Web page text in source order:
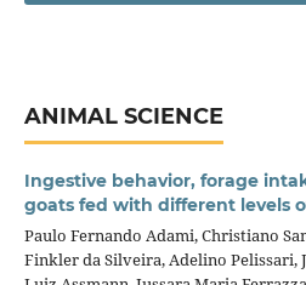
ANIMAL SCIENCE
Ingestive behavior, forage
goats fed with different levels
Paulo Fernando Adami, Christiano
Finkler da Silveira, Adelino Pelissari,